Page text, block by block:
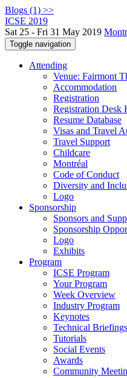
Blogs (1) >>
ICSE 2019
Sat 25 - Fri 31 May 2019
Toggle navigation
Attending
Venue: Fairmont
Accommodation
Registration
Registration Desk
Resume Database
Visas and Travel
Travel Support
Childcare
Montréal
Code of Conduct
Diversity and
Logo
Sponsorship
Sponsors and
Sponsorship
Logo
Exhibits
Program
ICSE Program
Your Program
Week Overview
Industry Program
Keynotes
Technical Briefings
Tutorials
Social Events
Awards
Community